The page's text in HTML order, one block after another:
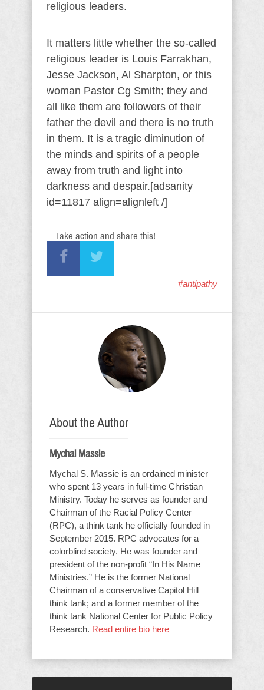
religious leaders.
It matters little whether the so-called
religious leader is Louis Farrakhan,
Jesse Jackson, Al Sharpton, or this
woman Pastor Cg Smith; they and
all like them are followers of their
father the devil and there is no truth
in them. It is a tragic diminution of
the minds and spirits of a people
away from truth and light into
darkness and despair.[adsanity
id=11817 align=alignleft /]
Take action and share this!
#antipathy
About the Author
Mychal Massie
Mychal S. Massie is an ordained minister
who spent 13 years in full-time Christian
Ministry. Today he serves as founder and
Chairman of the Racial Policy Center
(RPC), a think tank he officially founded in
September 2015. RPC advocates for a
colorblind society. He was founder and
president of the non-profit “In His Name
Ministries.” He is the former National
Chairman of a conservative Capitol Hill
think tank; and a former member of the
think tank National Center for Public Policy
Research. Read entire bio here